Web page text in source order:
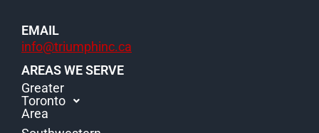
EMAIL
info@triumphinc.ca
AREAS WE SERVE
Greater
Toronto
Area